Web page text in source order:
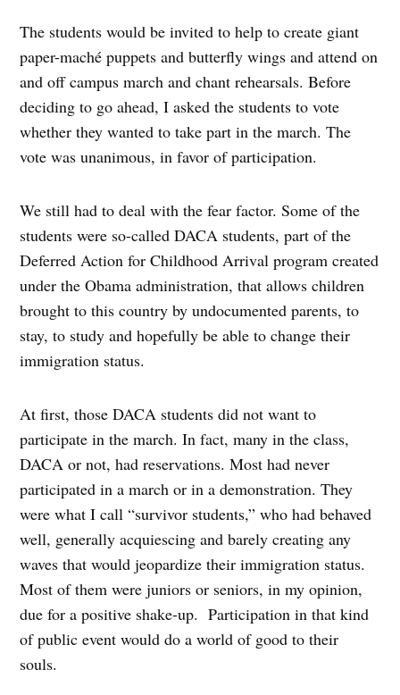
The students would be invited to help to create giant
paper-maché puppets and butterfly wings and attend on
and off campus march and chant rehearsals. Before
deciding to go ahead, I asked the students to vote
whether they wanted to take part in the march. The
vote was unanimous, in favor of participation.
We still had to deal with the fear factor. Some of the
students were so-called DACA students, part of the
Deferred Action for Childhood Arrival program created
under the Obama administration, that allows children
brought to this country by undocumented parents, to
stay, to study and hopefully be able to change their
immigration status.
At first, those DACA students did not want to
participate in the march. In fact, many in the class,
DACA or not, had reservations. Most had never
participated in a march or in a demonstration. They
were what I call “survivor students,” who had behaved
well, generally acquiescing and barely creating any
waves that would jeopardize their immigration status.
Most of them were juniors or seniors, in my opinion,
due for a positive shake-up. Participation in that kind
of public event would do a world of good to their
souls.